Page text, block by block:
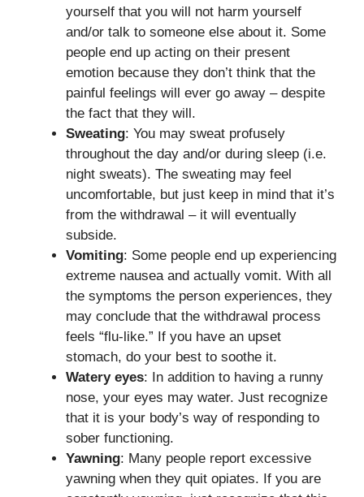
yourself that you will not harm yourself
and/or talk to someone else about it. Some
people end up acting on their present
emotion because they don’t think that the
painful feelings will ever go away – despite
the fact that they will.
Sweating: You may sweat profusely
throughout the day and/or during sleep (i.e.
night sweats). The sweating may feel
uncomfortable, but just keep in mind that it’s
from the withdrawal – it will eventually
subside.
Vomiting: Some people end up experiencing
extreme nausea and actually vomit. With all
the symptoms the person experiences, they
may conclude that the withdrawal process
feels “flu-like.” If you have an upset
stomach, do your best to soothe it.
Watery eyes: In addition to having a runny
nose, your eyes may water. Just recognize
that it is your body’s way of responding to
sober functioning.
Yawning: Many people report excessive
yawning when they quit opiates. If you are